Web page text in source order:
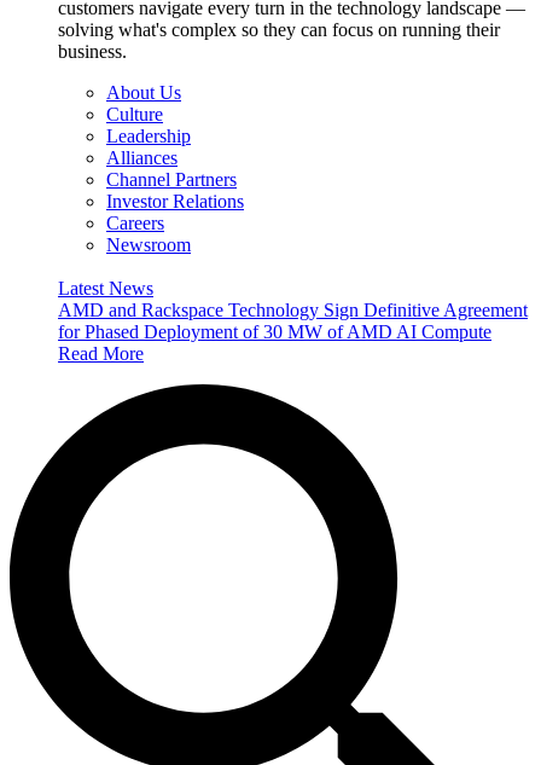
customers navigate every turn in the technology landscape —
solving what's complex so they can focus on running their
business.
About Us
Culture
Leadership
Alliances
Channel Partners
Investor Relations
Careers
Newsroom
Latest News
AMD and Rackspace Technology Sign Definitive Agreement
for Phased Deployment of 30 MW of AMD AI Compute
Read More